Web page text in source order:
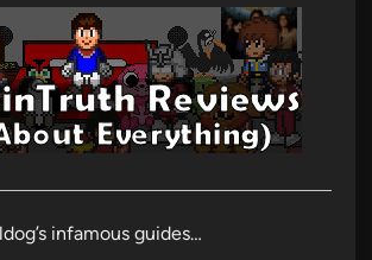
infamous guides…